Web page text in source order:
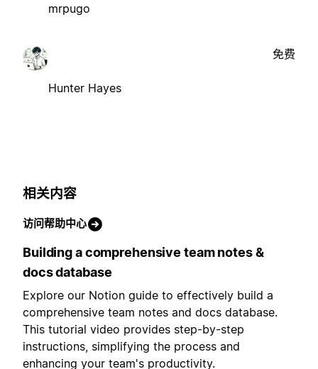
mrpugo
Hunter Hayes
免费
相关内容
访问帮助中心
Building a comprehensive team notes &
docs database
Explore our Notion guide to effectively build a
comprehensive team notes and docs database.
This tutorial video provides step-by-step
instructions, simplifying the process and
enhancing your team's productivity.